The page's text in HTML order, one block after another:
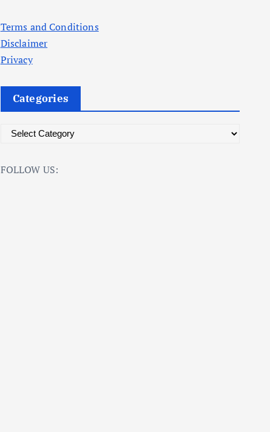
Terms and Conditions
Disclaimer
Privacy
Categories
t
FOLLOW US: